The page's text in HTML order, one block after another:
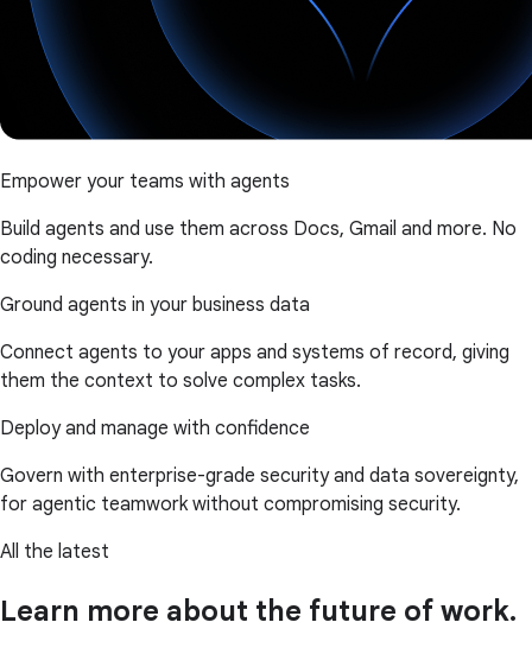
Empower your teams with agents
Build agents and use them across Docs, Gmail and more. No
coding necessary.
Ground agents in your business data
Connect agents to your apps and systems of record, giving
them the context to solve complex tasks.
Deploy and manage with confidence
Govern with enterprise-grade security and data sovereignty,
for agentic teamwork without compromising security.
All the latest
Learn more about the future of work.